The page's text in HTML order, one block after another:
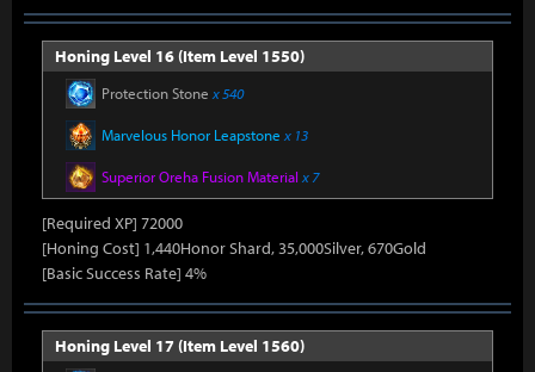
Honing Level 16 (Item Level 1550)
Protection Stone x 540
Marvelous Honor Leapstone x 13
Superior Oreha Fusion Material x 7
[Required XP] 72000
[Honing Cost] 1,440Honor Shard, 35,000Silver, 670Gold
[Basic Success Rate] 4%
Honing Level 17 (Item Level 1560)